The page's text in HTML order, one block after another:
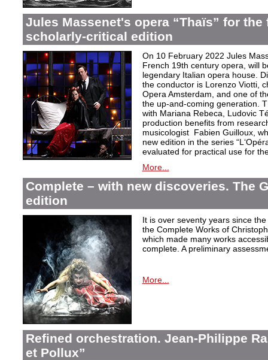
Jules Massenet's opera “Thaïs” for
scholarly-critical edition
On 10 February 2022 Jules
French 19th century opera, will
legendary Italian opera house.
the conductor is Lorenzo Viotti,
Opera Amsterdam, and one of
the up-and-coming generation.
with Mariana Rebeca, Ludovic
production benefits from
musicologist Fabien Guilloux,
new edition in the series
evaluated for practical use for
More...
Complete – with new discoveries. The
edition
It is over seventy years since
the Complete Works of
which made many works
complete. A preliminary
More...
Refined orchestration. Jean-Philippe
et Pollux”